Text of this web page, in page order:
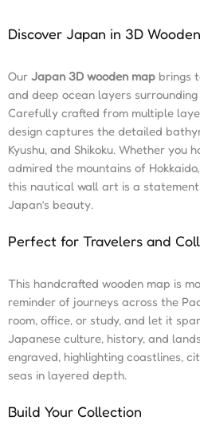
Discover Japan in 3D
Our Japan 3D wooden map brings
and deep ocean layers
Carefully crafted from multiple
design captures the detailed
Kyushu, and Shikoku. Whether you
admired the mountains of
this nautical wall art is a
Japan’s beauty.
Perfect for Travelers and
This handcrafted wooden map is
reminder of journeys across the
room, office, or study, and let it
Japanese culture, history, and
engraved, highlighting coastlines,
seas in layered depth.
Build Your Collection